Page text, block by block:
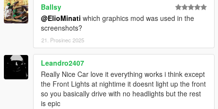
Ballsy
@ElioMinati which graphics mod was used in the
screenshots?
21. Prosinec 2025
Leandro2407
Really Nice Car love it everything works i think except
the Front Lights at nightime it doesnt light up the front
so you basically drive with no headlights but the rest
is epic